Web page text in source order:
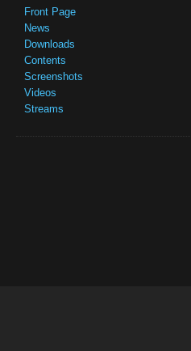
Front Page
News
Downloads
Contents
Screenshots
Videos
Streams